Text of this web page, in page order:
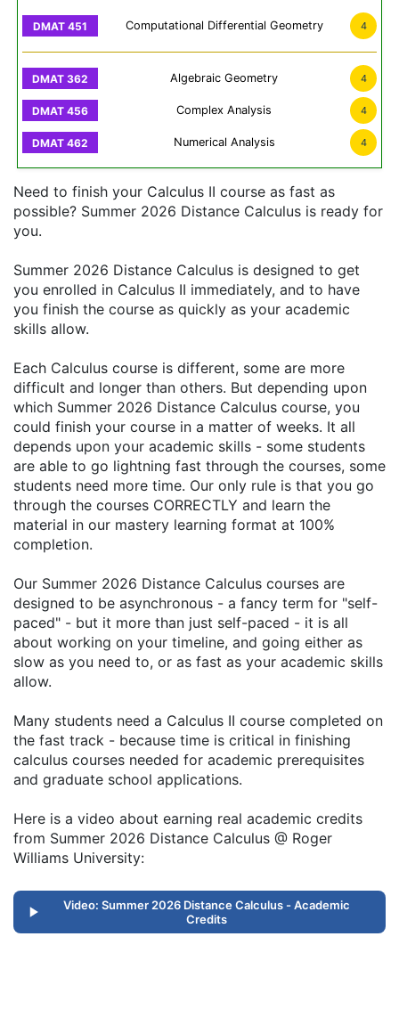
Computational Differential Geometry 4
Algebraic Geometry 4
Complex Analysis 4
Numerical Analysis 4
Need to finish your Calculus II course as fast as
possible? Summer 2026 Distance Calculus is ready for
you.
Summer 2026 Distance Calculus is designed to get
you enrolled in Calculus II immediately, and to have
you finish the course as quickly as your academic
skills allow.
Each Calculus course is different, some are more
difficult and longer than others. But depending upon
which Summer 2026 Distance Calculus course, you
could finish your course in a matter of weeks. It all
depends upon your academic skills - some students
are able to go lightning fast through the courses, some
students need more time. Our only rule is that you go
through the courses CORRECTLY and learn the
material in our mastery learning format at 100%
completion.
Our Summer 2026 Distance Calculus courses are
designed to be asynchronous - a fancy term for "self-
paced" - but it more than just self-paced - it is all
about working on your timeline, and going either as
slow as you need to, or as fast as your academic skills
allow.
Many students need a Calculus II course completed on
the fast track - because time is critical in finishing
calculus courses needed for academic prerequisites
and graduate school applications.
Here is a video about earning real academic credits
from Summer 2026 Distance Calculus @ Roger
Williams University:
Video: Summer 2026 Distance Calculus - Academic
Credits